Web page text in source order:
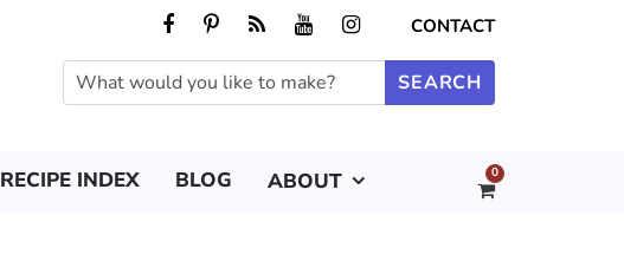
CONTACT
RECIPE INDEX BLOG ABOUT 0